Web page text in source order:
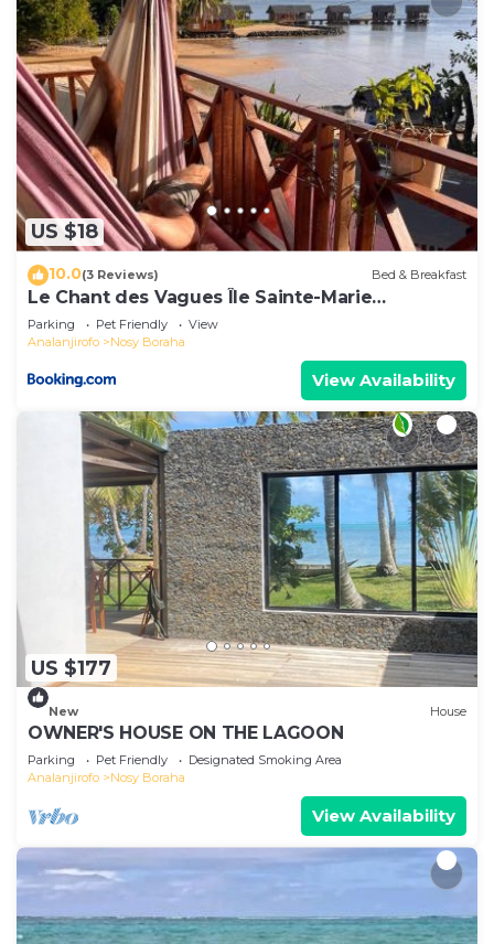
US $18
10.0(3 Reviews) Bed & Breakfast
Le Chant des Vagues Île Sainte-Marie
Madagascar Oceanfront Ecolodge & Whale
Observatory
Parking Pet Friendly
View
Analanjirofo
Nosy Boraha
View Availability
US $177
New House
OWNER'S HOUSE ON THE LAGOON
Parking Pet Friendly
Designated Smoking Area
Analanjirofo
Nosy Boraha
View Availability